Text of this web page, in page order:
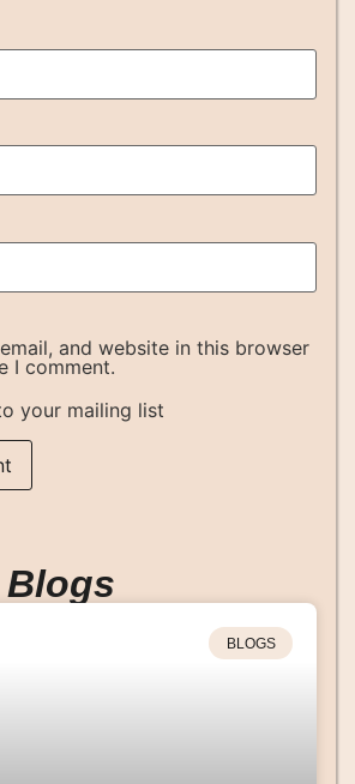
and website in this browser
I comment.
your mailing list
Blogs
BLOGS